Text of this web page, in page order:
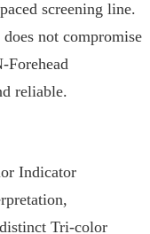
screening line.
not compromise
Forehead
reliable.
Indicator
Tri-color